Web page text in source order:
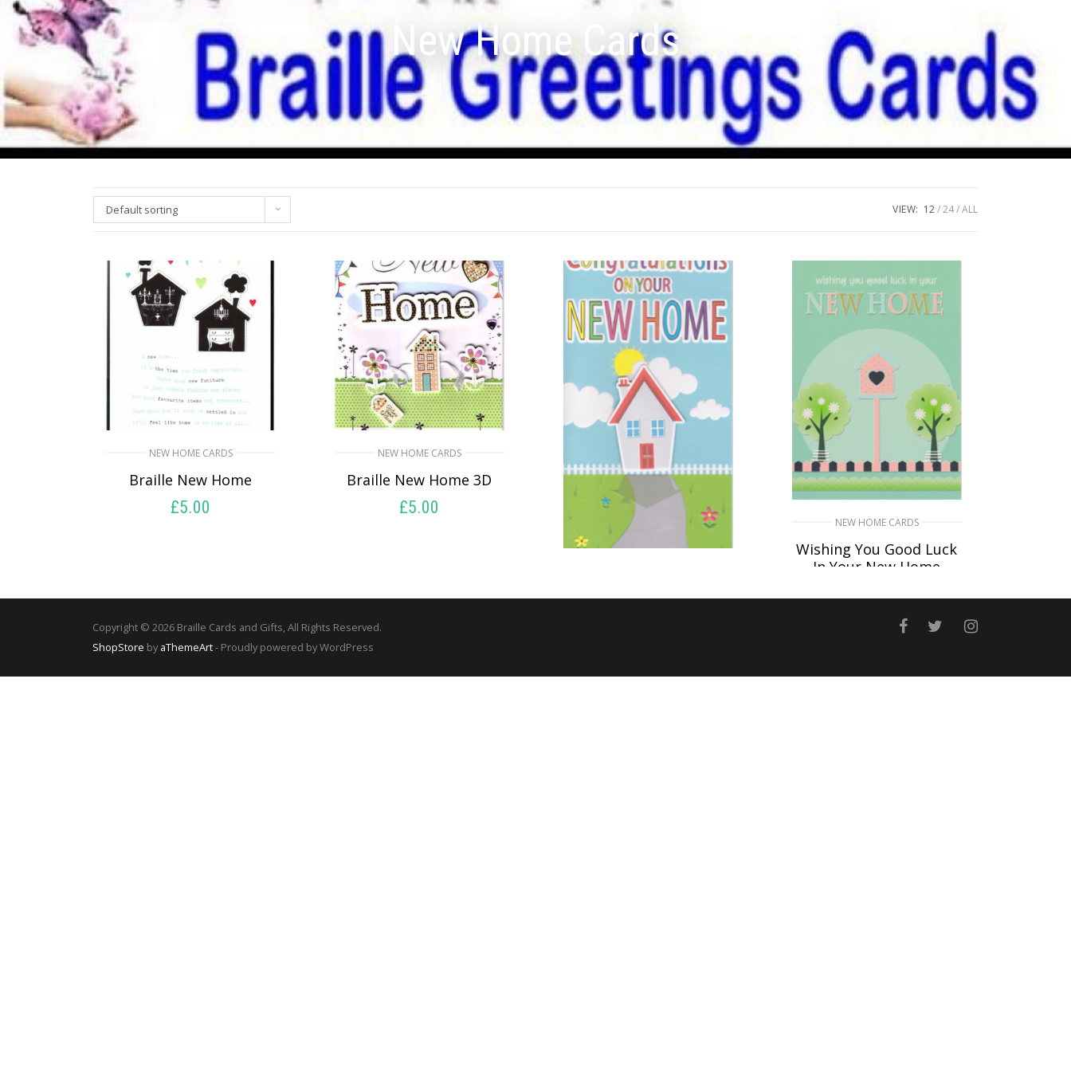
New Home Cards
Default sorting VIEW: 12 24 ALL
NEW HOME CARDS
Braille New Home
£5.00
NEW HOME CARDS
Braille New Home 3D
£5.00
Congratulations On
NEW HOME CARDS
Wishing You Good Luck
In Your New Home
£4.50
SELECT OPTIONS
Copyright © 2026 Braille Cards and Gifts, All Rights Reserved.
ShopStore by aThemeArt- Proudly powered by WordPress